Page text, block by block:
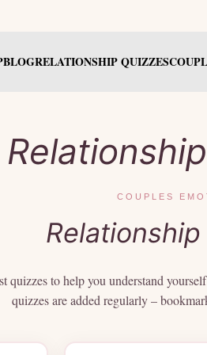
BLOGRELATIONSHIP QUIZZES
COUPLES
quizzes to help you understand
quizzes are added regularly –